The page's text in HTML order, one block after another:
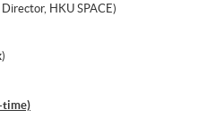
HKU SPACE)
)
time)